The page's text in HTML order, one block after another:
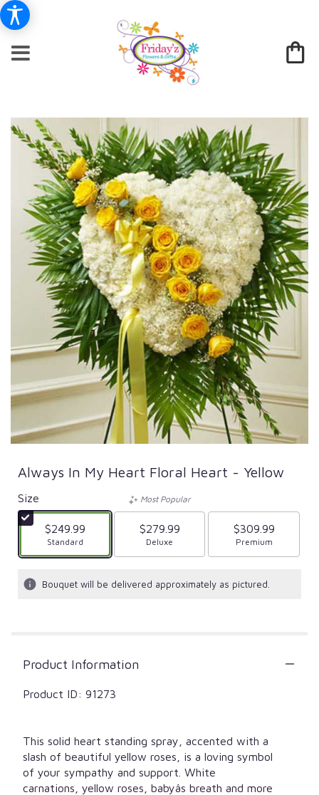
Always In My Heart Floral Heart - Yellow
Size
$249.99
Arrangement size
Standard
Most Popular
$279.99
Arrangement size
Deluxe
$309.99
Arrangement size
Premium
Bouquet will be delivered approximately as pictured.
Product Information
Product ID: 91273
This solid heart standing spray, accented with a
slash of beautiful yellow roses, is a loving symbol
of your sympathy and support. White
carnations, yellow roses, babyâs breath and more